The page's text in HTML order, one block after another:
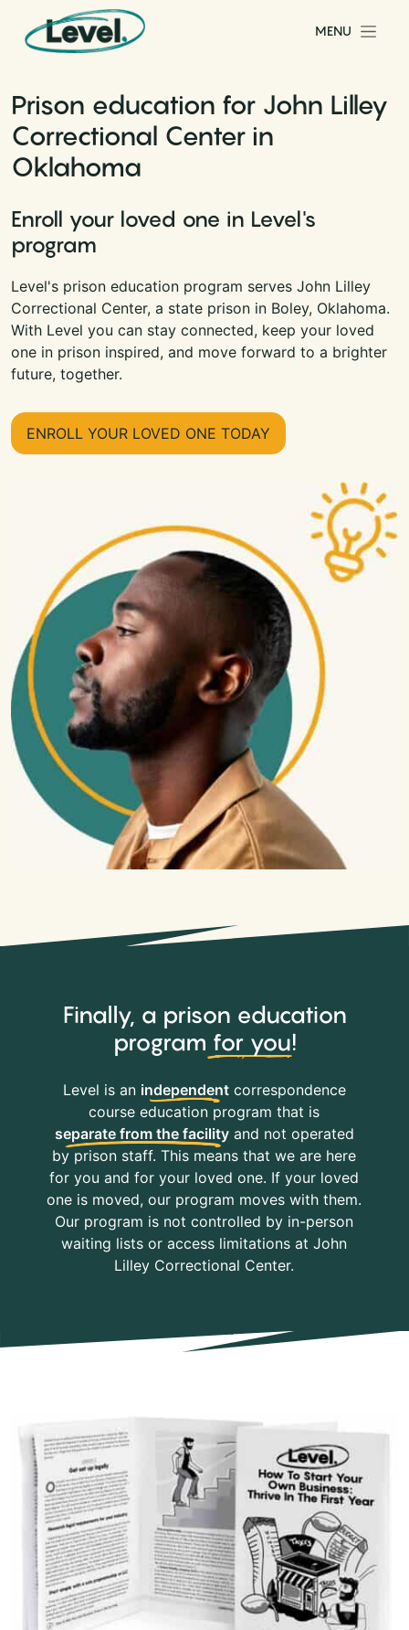
Skip to content
Main Navigation
MENU
Prison education for John Lilley
Correctional Center in
Oklahoma
Enroll your loved one in Level's
program
Level's prison education program serves John Lilley
Correctional Center, a state prison in Boley, Oklahoma.
With Level you can stay connected, keep your loved
one in prison inspired, and move forward to a brighter
future, together.
ENROLL YOUR LOVED ONE TODAY
Finally, a prison education
program for you!
Level is an independentcorrespondence
course education program that is
separate from the facilityand not operated
by prison staff. This means that we are here
for you and for your loved one. If your loved
one is moved, our program moves with them.
Our program is not controlled by in-person
waiting lists or access limitations at John
Lilley Correctional Center.